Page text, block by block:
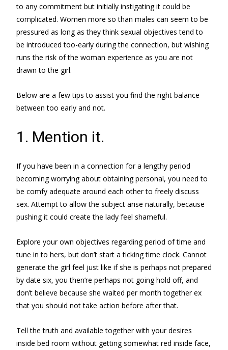
to any commitment but initially instigating it could be
complicated. Women more so than males can seem to be
pressured as long as they think sexual objectives tend to
be introduced too-early during the connection, but wishing
runs the risk of the woman experience as you are not
drawn to the girl.
Below are a few tips to assist you find the right balance
between too early and not.
1. Mention it.
If you have been in a connection for a lengthy period
becoming worrying about obtaining personal, you need to
be comfy adequate around each other to freely discuss
sex. Attempt to allow the subject arise naturally, because
pushing it could create the lady feel shameful.
Explore your own objectives regarding period of time and
tune in to hers, but don’t start a ticking time clock. Cannot
generate the girl feel just like if she is perhaps not prepared
by date six, you then’re perhaps not going hold off, and
don’t believe because she waited per month together ex
that you should not take action before after that.
Tell the truth and available together with your desires
inside bed room without getting somewhat red inside face,